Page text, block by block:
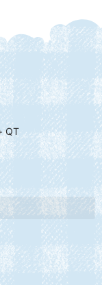
QT